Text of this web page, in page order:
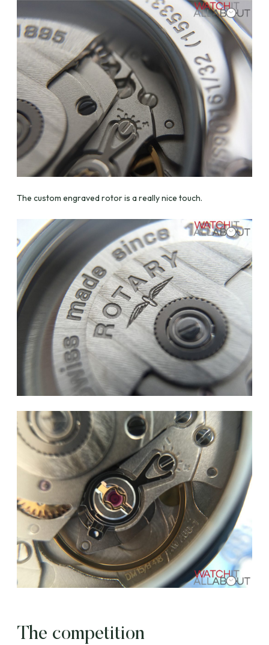
The custom engraved rotor is a really nice touch.
The competition